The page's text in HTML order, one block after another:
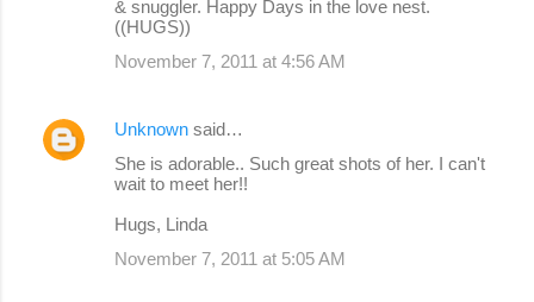
& snuggler. Happy Days in the love nest.
((HUGS))
November 7, 2011 at 4:56 AM
Unknown said…
She is adorable.. Such great shots of her. I can't
wait to meet her!!
Hugs, Linda
November 7, 2011 at 5:05 AM